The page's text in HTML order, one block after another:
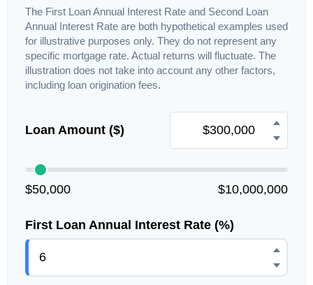
The First Loan Annual Interest Rate and Second Loan
Annual Interest Rate are both hypothetical examples used
for illustrative purposes only. They do not represent any
specific mortgage rate. Actual returns will fluctuate. The
illustration does not take into account any other factors,
including loan origination fees.
Loan Amount ($)
$50,000 $10,000,000
First Loan Annual Interest Rate (%)